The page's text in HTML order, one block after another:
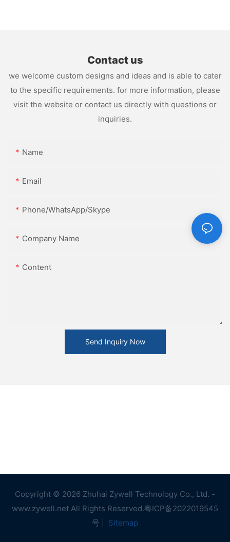
Contact us
we welcome custom designs and ideas and is able to cater
to the specific requirements. for more information, please
visit the website or contact us directly with questions or
inquiries.
Name
Email
Phone/WhatsApp/Skype
Company Name
Content
Send Inquiry Now
Copyright © 2026 Zhuhai Zywell Technology Co., Ltd. -
www.zywell.net All Rights Reserved.粤ICP备2022019545
号
Sitemap